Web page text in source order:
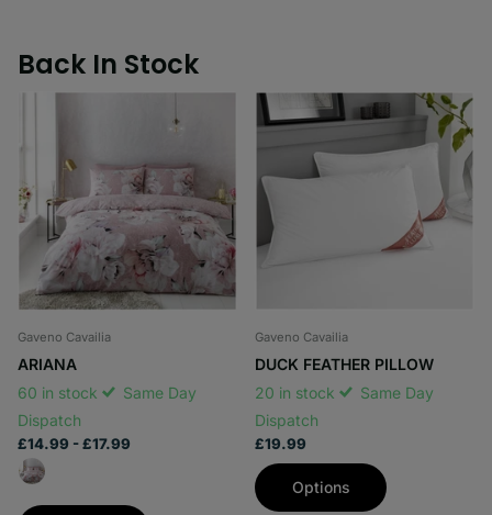
Back In Stock
Gaveno Cavailia
ARIANA
60 in stock
Same Day
Dispatch
£14.99 - £17.99
Gaveno Cavailia
DUCK FEATHER PILLOW
20 in stock
Same Day
Dispatch
£19.99
Options